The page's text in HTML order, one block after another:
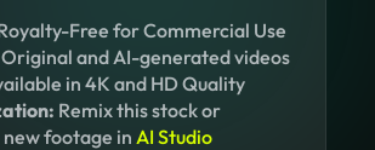
Free for Commercial Use
Original and AI-generated videos
in 4K and HD Quality
Remix this stock or
footage in AI Studio